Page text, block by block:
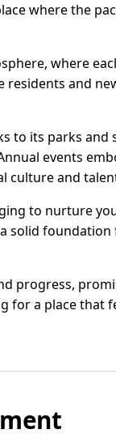
where the
where
and
to its parks
events
culture and
to nurture
solid
progress,
for a place that